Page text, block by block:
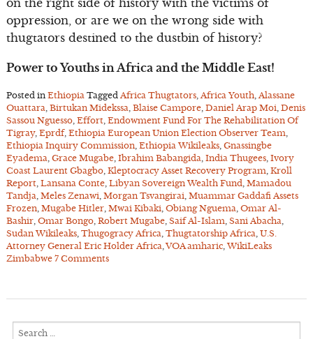
on the right side of history with the victims of
oppression, or are we on the wrong side with
thugtators destined to the dustbin of history?
Power to Youths in Africa and the Middle East!
Posted in Ethiopia Tagged Africa Thugtators, Africa Youth, Alassane
Ouattara Birtukan Midekssa Blaise Campore, Daniel Arap Moi Denis
Sassou Nguesso, Effort, Endowment Fund For The Rehabilitation Of
Tigray, Eprdf, Ethiopia European Union Election Observer Team
Ethiopia Inquiry Commission, Ethiopia Wikileaks, Gnassingbe
Eyadema Grace Mugabe, Ibrahim Babangida India Thugees, Ivory
Coast Laurent Gbagbo, Kleptocracy Asset Recovery Program Kroll
Report, Lansana Conte, Libyan Sovereign Wealth Fund Mamadou
Tandja Meles Zenawi Morgan Tsvangirai Muammar Gaddafi Assets
Frozen, Mugabe Hitler, Mwai Kibaki Obiang Nguema Omar Al-
Bashir, Omar Bongo, Robert Mugabe, Saif Al-Islam Sani Abacha
Sudan Wikileaks, Thugogracy Africa Thugtatorship Africa U.S.
Attorney General Eric Holder Africa ,VOA amharic,WikiLeaks
Zimbabwe 7 Comments